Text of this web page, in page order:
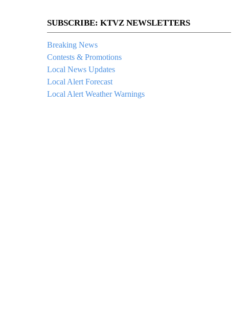
SUBSCRIBE: KTVZ NEWSLETTERS
Breaking News
Contests & Promotions
Local News Updates
Local Alert Forecast
Local Alert Weather Warnings